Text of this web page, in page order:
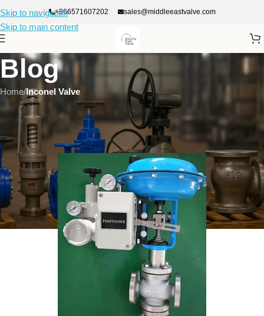
Skip to navigation
Skip to main content
+966571607202 sales@middleeastvalve.com
Blog
Home/Inconel Valve
INCONEL VALVE
Applications of Inconel Valves in High-Temperature and High-
Pressure systems
On January 21, 2026